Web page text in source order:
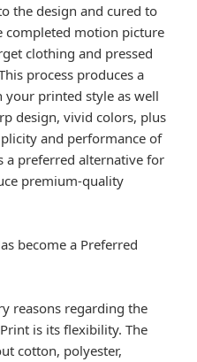
the design and cured to
completed motion picture
clothing and pressed
process produces a
printed style as well
design, vivid colors, plus
and performance of
a preferred alternative for
premium-quality
become a Preferred
reasons regarding the
is its flexibility. The
cotton, polyester,